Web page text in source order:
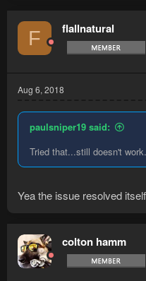
F flallnatural
Aug 6, 2018
paulsniper19 said:
Tried that...still doesn't
Yea the issue resolved
colton hamm